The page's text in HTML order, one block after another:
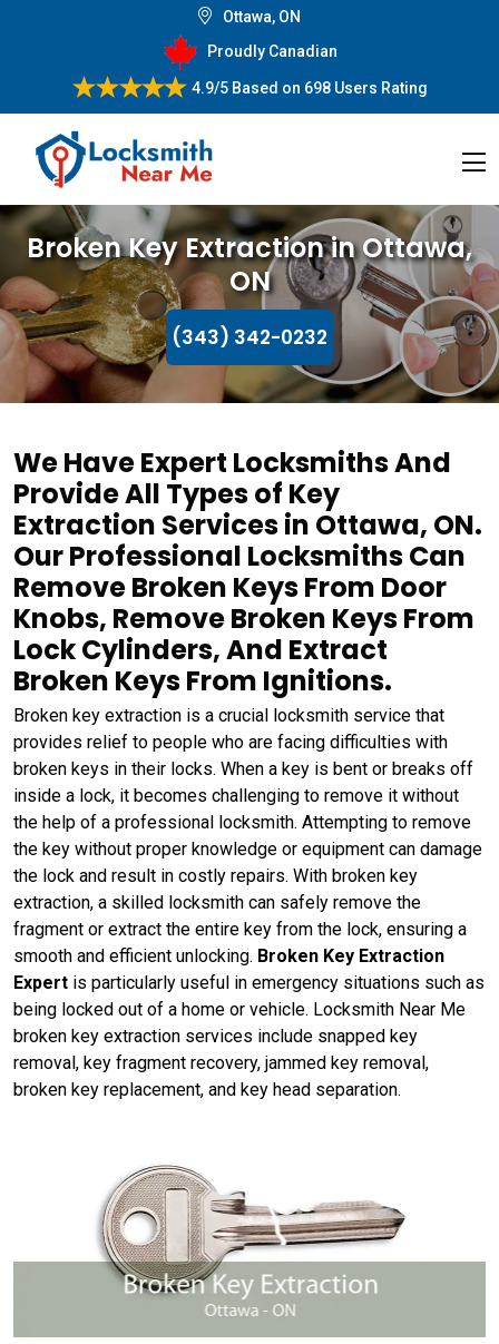
Ottawa, ON
Proudly Canadian
4.9/5Based on 698 Users Rating
Broken Key Extraction in Ottawa,
ON
(343) 342-0232
We Have Expert Locksmiths And
Provide All Types of Key
Extraction Services in Ottawa, ON.
Our Professional Locksmiths Can
Remove Broken Keys From Door
Knobs, Remove Broken Keys From
Lock Cylinders, And Extract
Broken Keys From Ignitions.
Broken key extraction is a crucial locksmith service that
provides relief to people who are facing difficulties with
broken keys in their locks. When a key is bent or breaks off
inside a lock, it becomes challenging to remove it without
the help of a professional locksmith. Attempting to remove
the key without proper knowledge or equipment can damage
the lock and result in costly repairs. With broken key
extraction, a skilled locksmith can safely remove the
fragment or extract the entire key from the lock, ensuring a
smooth and efficient unlocking. Broken Key Extraction
Expert is particularly useful in emergency situations such as
being locked out of a home or vehicle. Locksmith Near Me
broken key extraction services include snapped key
removal, key fragment recovery, jammed key removal,
broken key replacement, and key head separation.